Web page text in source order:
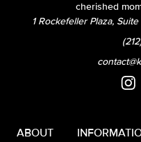
cherished
1 Rockefeller Plaza,
ABOUT